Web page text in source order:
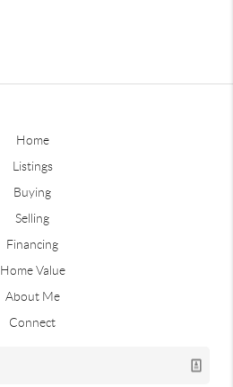
Home
Listings
Buying
Selling
Financing
Home Value
About Me
Connect